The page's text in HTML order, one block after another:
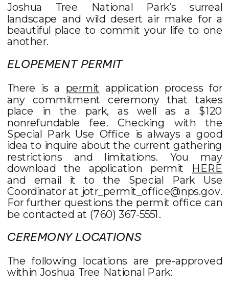
Joshua Tree National Park’s surreal
landscape and wild desert air make for a
beautiful place to commit your life to one
another.
ELOPEMENT PERMIT
There is a permit application process for
any commitment ceremony that takes
place in the park, as well as a $120
nonrefundable fee. Checking with the
Special Park Use Office is always a good
idea to inquire about the current gathering
restrictions and limitations. You may
download the application permit HERE
and email it to the Special Park Use
Coordinator at jotr_permit_office@nps.gov.
For further questions the permit office can
be contacted at (760) 367-5551.
CEREMONY LOCATIONS
The following locations are pre-approved
within Joshua Tree National Park: